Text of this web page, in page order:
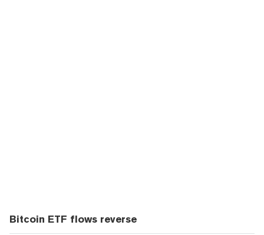
Bitcoin ETF flows reverse